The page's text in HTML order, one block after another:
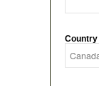
Country